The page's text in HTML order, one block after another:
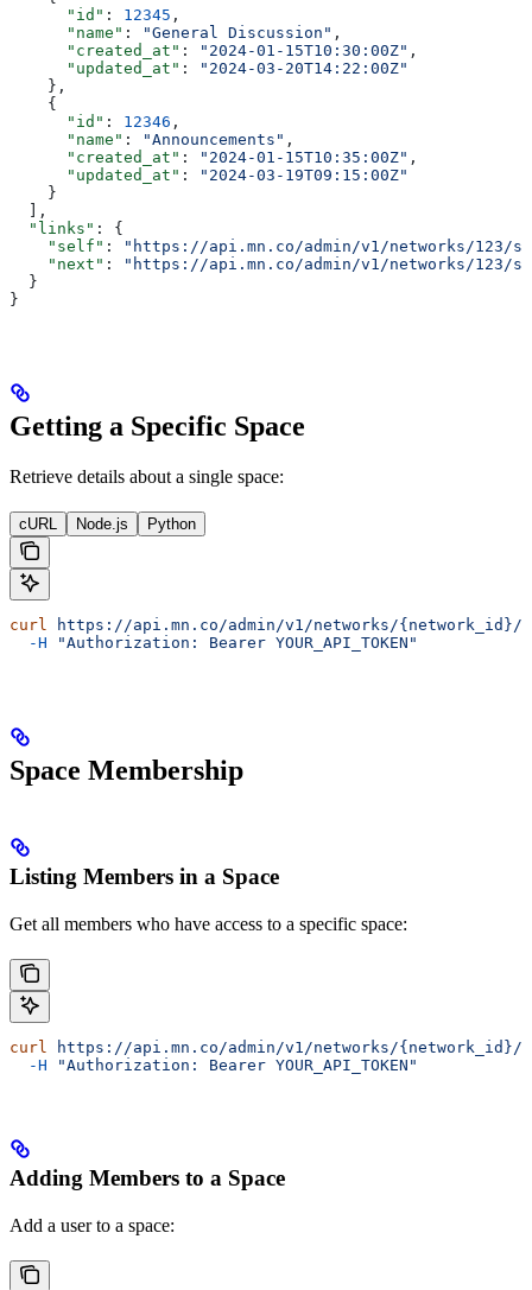
      "id"
: 12345 ,
      "name"
: "General Discussion" ,
      "created_at"
: "2024-01-15T10:30:00Z" ,
      "updated_at"
:
"2024-03-20T14:22:00Z"
    },
    {
      "id"
: 12346 ,
      "name"
: "Announcements" ,
      "created_at"
: "2024-01-15T10:35:00Z" ,
      "updated_at"
:
"2024-03-19T09:15:00Z"
    }
  ],
  "links"
: {
    "self"
:
"https://api.mn.co/admin/v1/networks/123/
    "next"
:
"https://api.mn.co/admin/v1/networks/123/
  }
}
Getting a Specific Space
Retrieve details about a single space:
cURL Node.js Python
curl https://api.mn.co/admin/v1/networks/{network_id}/
  -H
"Authorization: Bearer YOUR_API_TOKEN"
Space Membership
Listing Members in a Space
Get all members who have access to a specific space:
curl https://api.mn.co/admin/v1/networks/{network_id}/
  -H
"Authorization: Bearer YOUR_API_TOKEN"
Adding Members to a Space
Add a user to a space: